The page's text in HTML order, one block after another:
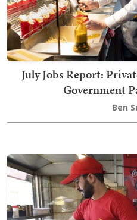
July Jobs Report:
Government
Ben